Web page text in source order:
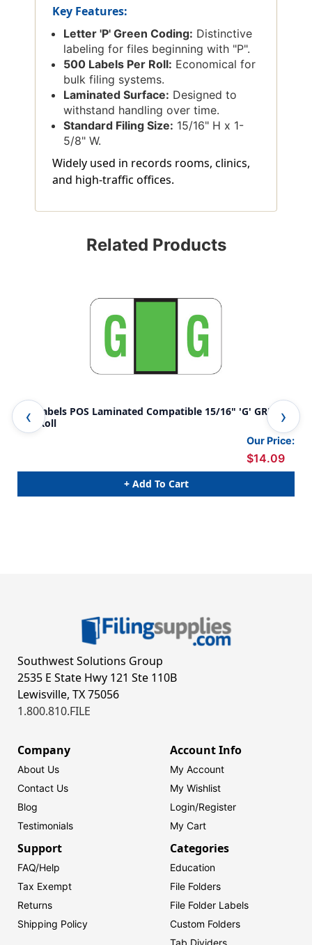
Key Features:
Letter 'P' Green Coding: Distinctive
labeling for files beginning with "P".
500 Labels Per Roll: Economical for
bulk filing systems.
Laminated Surface: Designed to
withstand handling over time.
Standard Filing Size: 15/16" H x 1-
5/8" W.
Widely used in records rooms, clinics,
and high-traffic offices.
Related Products
A-Z Labels POS Laminated Compatible 15/16" 'G' GREEN -
500/Roll
Our Price:
$14.09
+ Add To Cart
A-
Southwest Solutions Group
2535 E State Hwy 121 Ste 110B
Lewisville, TX 75056
1.800.810.FILE
Company
About Us
Contact Us
Blog
Testimonials
Account Info
My Account
My Wishlist
Login/Register
My Cart
Support
FAQ/Help
Tax Exempt
Returns
Shipping Policy
Categories
Education
File Folders
File Folder Labels
Custom Folders
Tab Dividers